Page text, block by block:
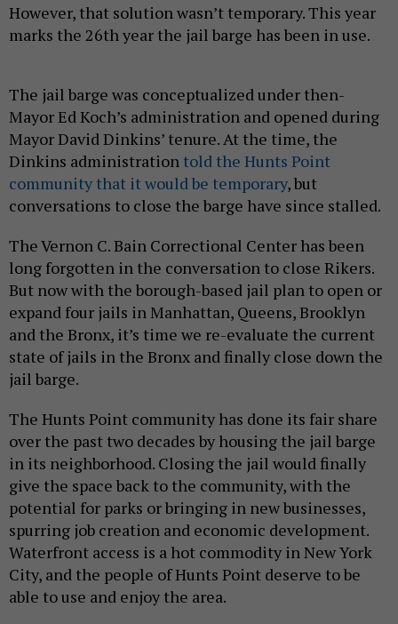
However, that solution wasn’t temporary. This year
marks the 26th year the jail barge has been in use.
The jail barge was conceptualized under then-
Mayor Ed Koch’s administration and opened during
Mayor David Dinkins’ tenure. At the time, the
Dinkins administration told the Hunts Point
community that it would be temporary, but
conversations to close the barge have since stalled.
The Vernon C. Bain Correctional Center has been
long forgotten in the conversation to close Rikers.
But now with the borough-based jail plan to open or
expand four jails in Manhattan, Queens, Brooklyn
and the Bronx, it’s time we re-evaluate the current
state of jails in the Bronx and finally close down the
jail barge.
The Hunts Point community has done its fair share
over the past two decades by housing the jail barge
in its neighborhood. Closing the jail would finally
give the space back to the community, with the
potential for parks or bringing in new businesses,
spurring job creation and economic development.
Waterfront access is a hot commodity in New York
City, and the people of Hunts Point deserve to be
able to use and enjoy the area.